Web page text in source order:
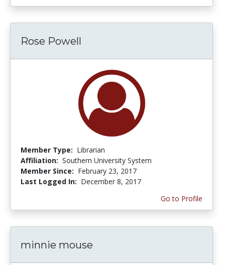
Rose Powell
Member Type: Librarian
Affiliation: Southern University System
Member Since: February 23, 2017
Last Logged In: December 8, 2017
Go to Profile
minnie mouse